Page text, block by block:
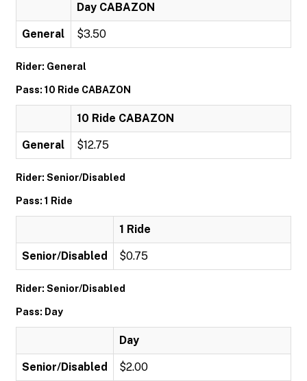
Day CABAZON
General $3.50
Rider: General
Pass: 10 Ride CABAZON
10 Ride CABAZON
General $12.75
Rider: Senior/Disabled
Pass: 1 Ride
1 Ride
Senior/Disabled $0.75
Rider: Senior/Disabled
Pass: Day
Day
Senior/Disabled $2.00